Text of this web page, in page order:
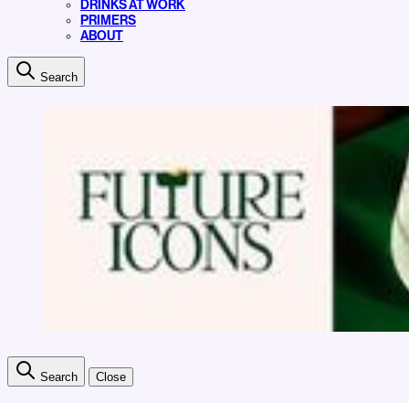
DRINKS AT WORK
PRIMERS
ABOUT
Search
Search Close